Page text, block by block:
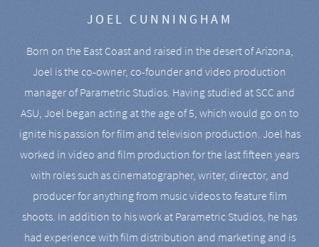
JOEL CUNNINGHAM
Born on the East Coast and raised in the desert of Arizona,
Joel is the co-owner, co-founder and video production
manager of Parametric Studios. Having studied at SCC and
ASU, Joel began acting at the age of 5, which would go on to
ignite his passion for film and television production. Joel has
worked in video and film production for the last fifteen years
with roles such as cinematographer, writer, director, and
producer for anything from music videos to feature film
shoots. In addition to his work at Parametric Studios, he has
had experience with film distribution and marketing and is